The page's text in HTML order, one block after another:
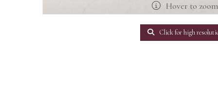
Hover to
Click for high